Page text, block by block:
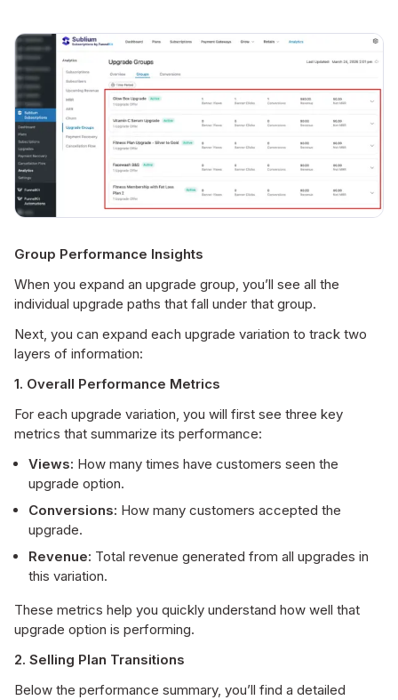
Group Performance Insights
When you expand an upgrade group, you’ll see all the
individual upgrade paths that fall under that group.
Next, you can expand each upgrade variation to track two
layers of information:
1. Overall Performance Metrics
For each upgrade variation, you will first see three key
metrics that summarize its performance:
Views: How many times have customers seen the
upgrade option.
Conversions: How many customers accepted the
upgrade.
Revenue: Total revenue generated from all upgrades in
this variation.
These metrics help you quickly understand how well that
upgrade option is performing.
2. Selling Plan Transitions
Below the performance summary, you’ll find a detailed